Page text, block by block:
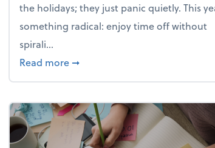
the holidays; they just panic quietly. This
something radical: enjoy time off without
spirali...
Read more about Enjoy the holidays
➞